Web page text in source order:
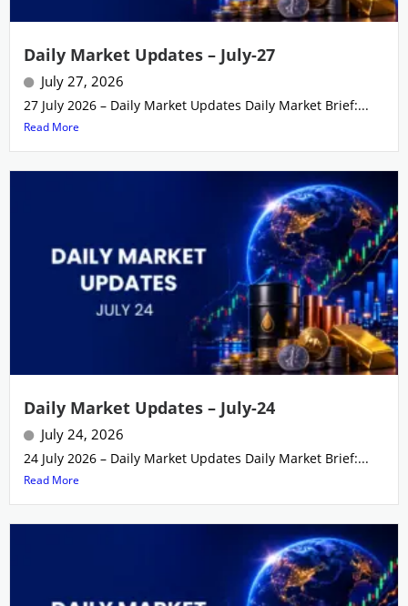
Daily Market Updates – July-27
July 27, 2026
27 July 2026 – Daily Market Updates Daily Market Brief:...
Read More
Daily Market Updates – July-24
July 24, 2026
24 July 2026 – Daily Market Updates Daily Market Brief:...
Read More